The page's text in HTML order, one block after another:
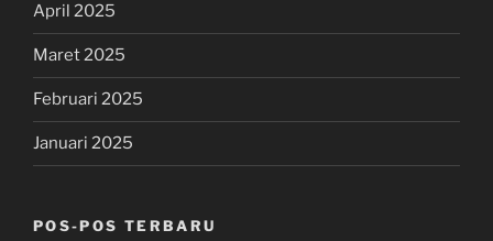
April 2025
Maret 2025
Februari 2025
Januari 2025
POS-POS TERBARU